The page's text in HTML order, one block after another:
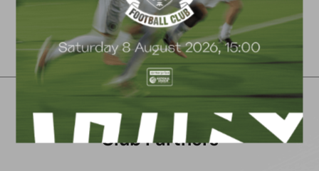
Club Partners